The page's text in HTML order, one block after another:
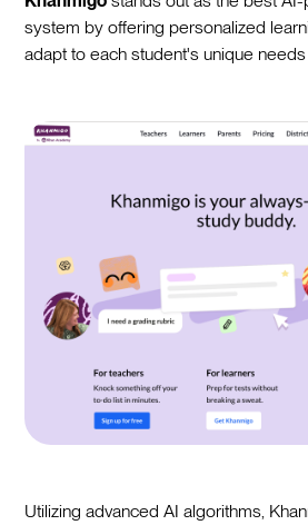
system by offering personalized
adapt to each student's unique needs
Utilizing advanced AI algorithms,